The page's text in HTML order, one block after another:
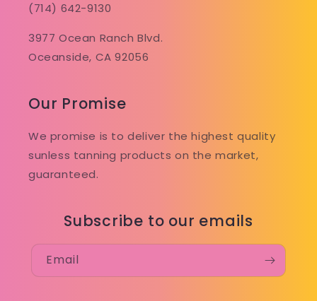
(714) 642-9130
3977 Ocean Ranch Blvd.
Oceanside, CA 92056
Our Promise
We promise is to deliver the highest quality
sunless tanning products on the market,
guaranteed.
Subscribe to our emails
Email